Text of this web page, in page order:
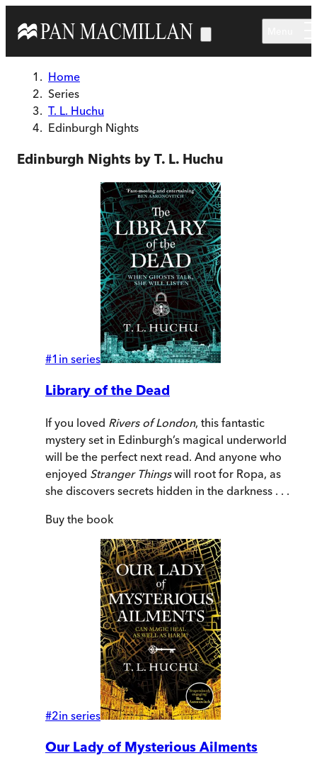
Home
Series
T. L. Huchu
Edinburgh Nights
Edinburgh Nights by T. L. Huchu
#1 in series
Library of the Dead
If you loved Rivers of London, this fantastic
mystery set in Edinburgh’s magical underworld
will be the perfect next read. And anyone who
enjoyed Stranger Thingswill root for Ropa, as
she discovers secrets hidden in the darkness . . .
Buy the book
#2in series
Our Lady of Mysterious Ailments